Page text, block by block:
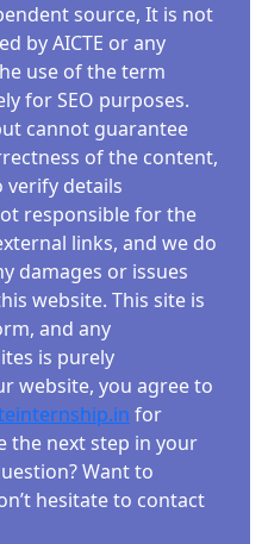
source, It is not
by AICTE or any
use of the term
for SEO purposes.
cannot guarantee
of the content,
verify details
responsible for the
links, and we do
damages or issues
website. This site is
and any
is purely
website, you agree to
for
the next step in your
Want to
hesitate to contact